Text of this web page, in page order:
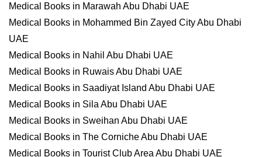
Medical Books in Marawah Abu Dhabi UAE
Medical Books in Mohammed Bin Zayed City Abu Dhabi
UAE
Medical Books in Nahil Abu Dhabi UAE
Medical Books in Ruwais Abu Dhabi UAE
Medical Books in Saadiyat Island Abu Dhabi UAE
Medical Books in Sila Abu Dhabi UAE
Medical Books in Sweihan Abu Dhabi UAE
Medical Books in The Corniche Abu Dhabi UAE
Medical Books in Tourist Club Area Abu Dhabi UAE